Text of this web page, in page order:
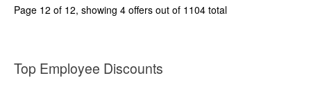
Page 12 of 12, showing 4 offers out of 1104 total
Top Employee Discounts